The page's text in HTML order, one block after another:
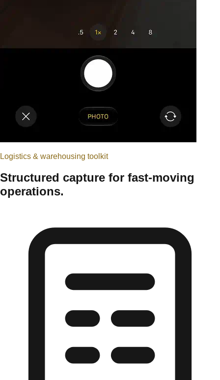
Logistics & warehousing toolkit
Structured capture for fast-moving
operations.